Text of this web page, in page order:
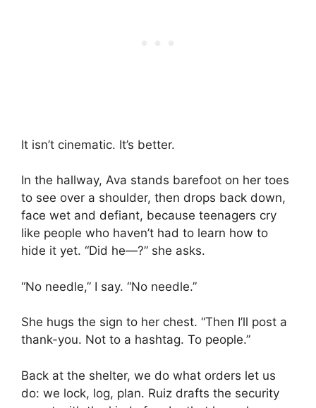
It isn’t cinematic. It’s better.
In the hallway, Ava stands barefoot on her toes
to see over a shoulder, then drops back down,
face wet and defiant, because teenagers cry
like people who haven’t had to learn how to
hide it yet. “Did he—?” she asks.
“No needle,” I say. “No needle.”
She hugs the sign to her chest. “Then I’ll post a
thank-you. Not to a hashtag. To people.”
Back at the shelter, we do what orders let us
do: we lock, log, plan. Ruiz drafts the security